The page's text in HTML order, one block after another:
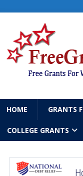
HOME GRANTS
COLLEGE GRANTS